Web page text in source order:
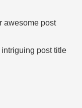
awesome post
post title